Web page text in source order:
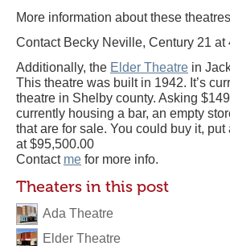
More information about these
Contact Becky Neville, Century 21
Additionally, the Elder Theatre in
This theatre was built in 1942. It’s
theatre in Shelby county. Asking
currently housing a bar, an empty
that are for sale. You could buy it,
at $95,500.00
Contact me for more info.
Theaters in this post
Ada Theatre
Elder Theatre